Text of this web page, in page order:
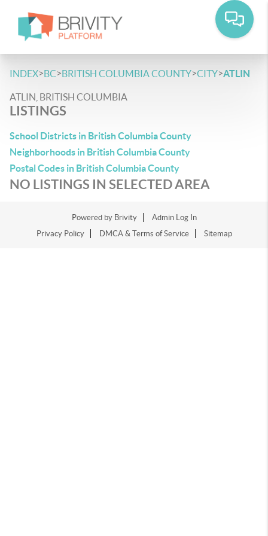
INDEX>BC>BRITISH COLUMBIA COUNTY>CITY>ATLIN
ATLIN, BRITISH COLUMBIA
LISTINGS
School Districts in British Columbia County
Neighborhoods in British Columbia County
Postal Codes in British Columbia County
NO LISTINGS IN SELECTED AREA
Powered by Brivity
Admin Log In
Privacy Policy
DMCA & Terms of Service Sitemap